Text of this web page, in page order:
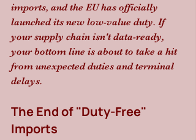
imports, and the EU has officially
launched its new low-value duty. If
your supply chain isn't data-ready,
your bottom line is about to take a hit
from unexpected duties and terminal
delays.
The End of "Duty-Free"
Imports